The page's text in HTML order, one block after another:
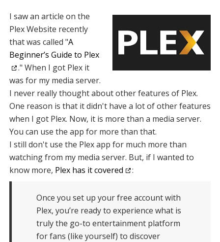
I saw an article on the
Plex Website recently
that was called "A
Beginner’s Guide to Plex
." When I got Plex it
was for my media server.
I never really thought about other features of Plex.
One reason is that it didn't have a lot of other features
when I got Plex. Now, it is more than a media server.
You can use the app for more than that.
I still don't use the Plex app for much more than
watching from my media server. But, if I wanted to
know more, Plex has it covered :
Once you set up your free account with
Plex, you’re ready to experience what is
truly the go-to entertainment platform
for fans (like yourself) to discover